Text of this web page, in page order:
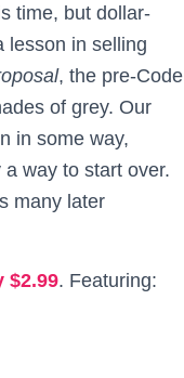
time, but dollar-
lesson in selling
, the pre-Code
of grey. Our
in some way,
way to start over.
many later
$2.99. Featuring: